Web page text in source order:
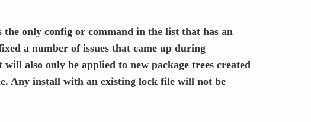
the only config or command in the list that has an
a number of issues that came up during
also only be applied to new package trees created
Any install with an existing lock file will not be